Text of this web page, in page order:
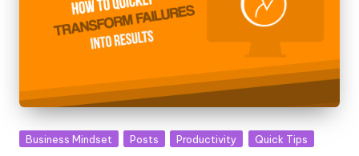
Posted
Business Mindset Posts Productivity Quick Tips